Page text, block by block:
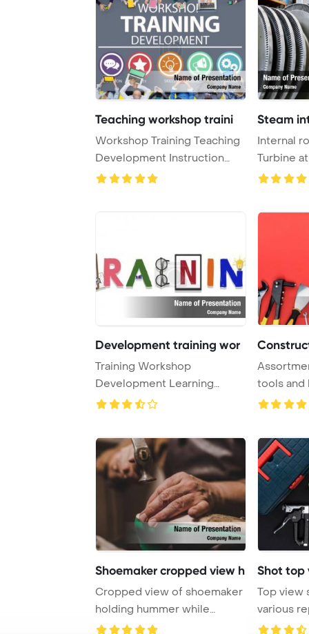
Teaching workshop traini
Workshop Training Teaching
Development Instruction
Concept PowerP ...
Steam
Internal
Turbine
Development training wor
Training Workshop
Development Learning
Education Concept PowerPo
tools and
in a top
Shoemaker cropped view h
Cropped view of shoemaker
holding hummer while
Shot top
Top view
various
black ta ...